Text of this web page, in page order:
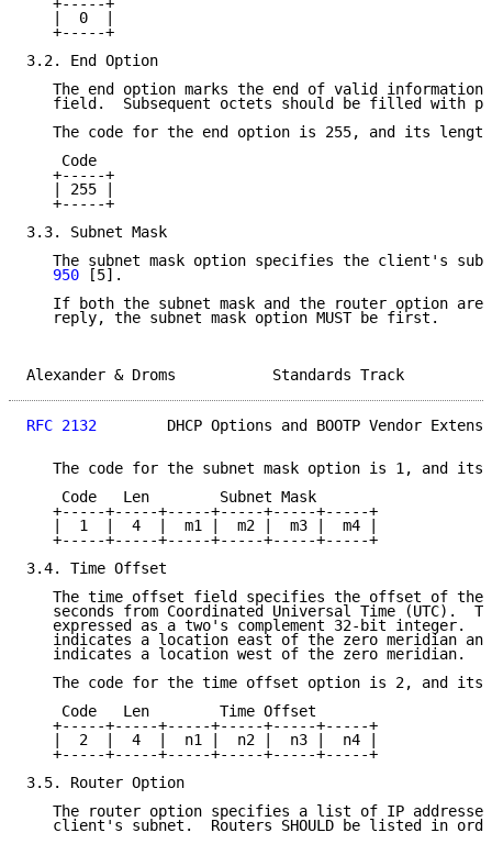
   +-----+
   |  0  |
   +-----+
3.2. End Option
The end option marks the end of valid information
field.  Subsequent octets should be filled with
The code for the end option is 255, and its
    Code
   +-----+
   | 255 |
   +-----+
3.3. Subnet Mask
The subnet mask option specifies the client's
   950
[5].
If both the subnet mask and the router option are
   reply, the subnet mask option MUST be first.
Alexander & Droms
RFC 2132
DHCP Options and BOOTP Vendor
The code for the subnet mask option is 1, and its
    Code   Len        Subnet Mask
   +-----+-----+-----+-----+-----+-----+
   |  1  |  4  |  m1 |  m2 |  m3 |  m4 |
   +-----+-----+-----+-----+-----+-----+
3.4. Time Offset
The time offset field specifies the offset of the
seconds from Coordinated Universal Time (UTC).
expressed as a two's complement 32-bit integer.
indicates a location east of the zero meridian
   indicates a location west of the zero meridian.
The code for the time offset option is 2, and its
    Code   Len        Time Offset
   +-----+-----+-----+-----+-----+-----+
   |  2  |  4  |  n1 |  n2 |  n3 |  n4 |
   +-----+-----+-----+-----+-----+-----+
3.5. Router Option
The router option specifies a list of IP
client's subnet.  Routers SHOULD be listed in